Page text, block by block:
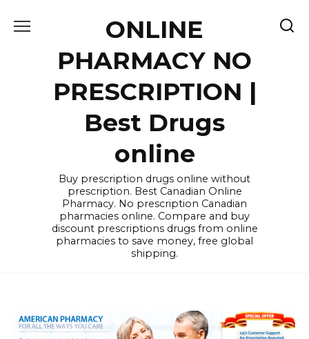
ONLINE
PHARMACY NO
PRESCRIPTION |
Best Drugs
online
Buy prescription drugs online without
prescription. Best Canadian Online
Pharmacy. No prescription Canadian
pharmacies online. Compare and buy
discount prescriptions drugs from online
pharmacies to save money, free global
shipping.